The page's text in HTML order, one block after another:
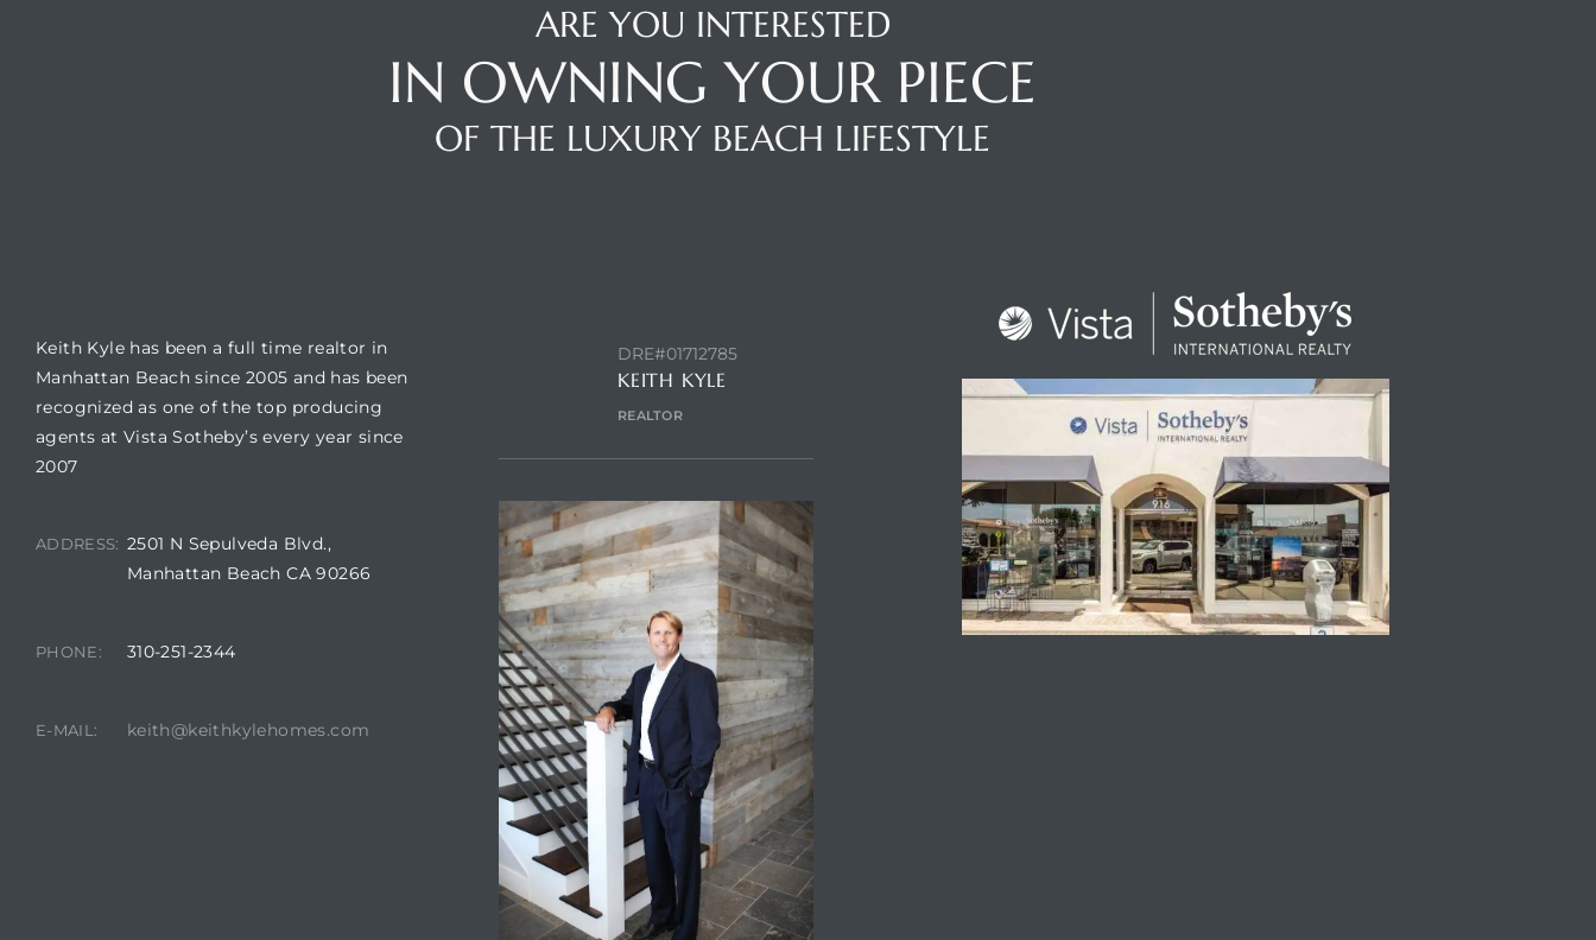
ARE YOU INTERESTED
IN OWNING YOUR PIECE
OF THE LUXURY BEACH LIFESTYLE
Keith Kyle has been a full time realtor in
Manhattan Beach since 2005 and has been
recognized as one of the top producing
agents at Vista Sotheby’s every year since
2007
ADDRESS: 2501 N Sepulveda Blvd.,
Manhattan Beach CA 90266
PHONE: 310-251-2344
E-MAIL: keith@keithkylehomes.com
DRE#01712785
KEITH KYLE
REALTOR